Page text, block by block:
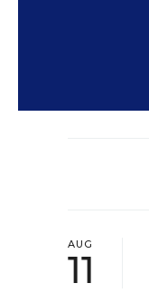
AUG
11